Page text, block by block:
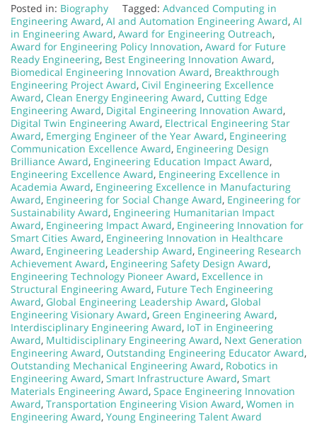
Posted in: Biography Tagged: Advanced Computing in
Engineering Award, AI and Automation Engineering Award, AI
in Engineering Award, Award for Engineering Outreach,
Award for Engineering Policy Innovation, Award for Future
Ready Engineering, Best Engineering Innovation Award,
Biomedical Engineering Innovation Award, Breakthrough
Engineering Project Award, Civil Engineering Excellence
Award, Clean Energy Engineering Award, Cutting Edge
Engineering Award, Digital Engineering Innovation Award,
Digital Twin Engineering Award, Electrical Engineering Star
Award, Emerging Engineer of the Year Award, Engineering
Communication Excellence Award, Engineering Design
Brilliance Award, Engineering Education Impact Award,
Engineering Excellence Award, Engineering Excellence in
Academia Award, Engineering Excellence in Manufacturing
Award, Engineering for Social Change Award, Engineering for
Sustainability Award, Engineering Humanitarian Impact
Award, Engineering Impact Award, Engineering Innovation for
Smart Cities Award, Engineering Innovation in Healthcare
Award, Engineering Leadership Award, Engineering Research
Achievement Award, Engineering Safety Design Award,
Engineering Technology Pioneer Award, Excellence in
Structural Engineering Award, Future Tech Engineering
Award, Global Engineering Leadership Award, Global
Engineering Visionary Award, Green Engineering Award,
Interdisciplinary Engineering Award, IoT in Engineering
Award, Multidisciplinary Engineering Award, Next Generation
Engineering Award, Outstanding Engineering Educator Award,
Outstanding Mechanical Engineering Award, Robotics in
Engineering Award, Smart Infrastructure Award, Smart
Materials Engineering Award, Space Engineering Innovation
Award, Transportation Engineering Vision Award, Women in
Engineering Award, Young Engineering Talent Award